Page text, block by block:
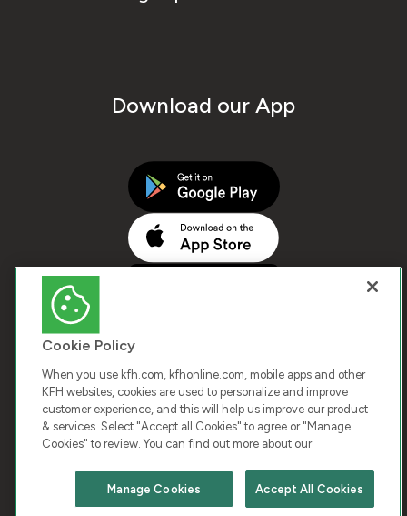
Download our App
COPYRIGHT © 2025 KUWAIT FINANCE HOUSE. ALL
RIGHTS RESERVED
Terms & Condition Cookies Privacy Policy
Cookie Policy
When you use kfh.com, kfhonline.com, mobile apps and other
KFH websites, cookies are used to personalize and improve
customer experience, and this will help us improve our product
& services. Select "Accept all Cookies" to agree or "Manage
Cookies" to review. You can find out more about our
Accept All Cookies
Manage Cookies